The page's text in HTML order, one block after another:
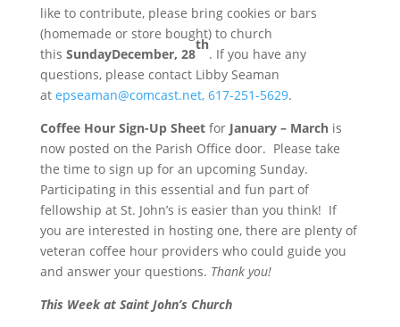
like to contribute, please bring cookies or bars
(homemade or store bought) to church
this SundayDecember, 28
th
. If you have any
questions, please contact Libby Seaman
at epseaman@comcast.net, 617-251-5629.
Coffee Hour Sign-Up Sheetfor January – Marchis
now posted on the Parish Office door. Please take
the time to sign up for an upcoming Sunday.
Participating in this essential and fun part of
fellowship at St. John’s is easier than you think! If
you are interested in hosting one, there are plenty of
veteran coffee hour providers who could guide you
and answer your questions. Thank you!
This Week at Saint John’s Church